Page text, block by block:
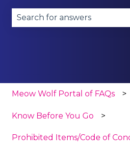
Meow Wolf Portal of FAQs
Know Before You Go
Prohibited Items/Code of